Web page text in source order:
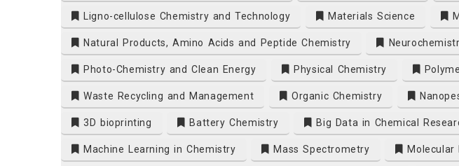
Ligno-cellulose Chemistry and Technology Materials Science
Natural Products, Amino Acids and Peptide Chemistry
Photo-Chemistry and Clean Energy Physical Chemistry
Waste Recycling and Management Organic Chemistry
3D bioprinting Battery Chemistry Big Data in Chemical
Machine Learning in Chemistry Mass Spectrometry Molecular